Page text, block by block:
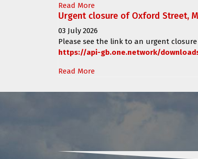
Read More
Urgent closure of Oxford Street,
03 July 2026
Please see the link to an urgent
https://api-gb.one.network/
Read More